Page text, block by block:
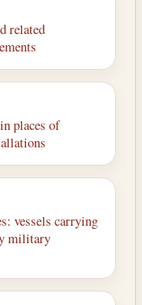
related
places of
vessels carrying
military